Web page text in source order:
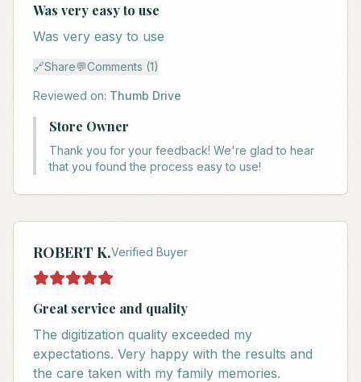
Was very easy to use
Was very easy to use
🔗Share💬Comments (1)
Reviewed on: Thumb Drive
Store Owner
Thank you for your feedback! We're glad to hear
that you found the process easy to use!
ROBERT K.Verified Buyer
Great service and quality
The digitization quality exceeded my
expectations. Very happy with the results and
the care taken with my family memories.